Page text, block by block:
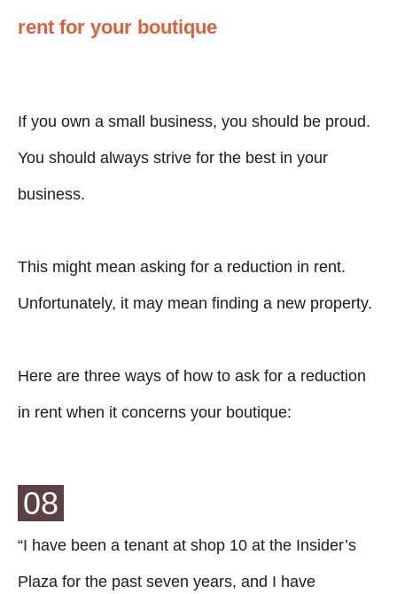
rent for your boutique
If you own a small business, you should be proud.
You should always strive for the best in your
business.
This might mean asking for a reduction in rent.
Unfortunately, it may mean finding a new property.
Here are three ways of how to ask for a reduction
in rent when it concerns your boutique:
08
“I have been a tenant at shop 10 at the Insider’s
Plaza for the past seven years, and I have